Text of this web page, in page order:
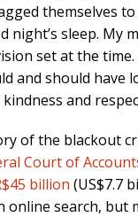
themselves
night’s sleep. My
set at the
and should have
and
of the blackout
Court of
billion (US$7.7
search, but